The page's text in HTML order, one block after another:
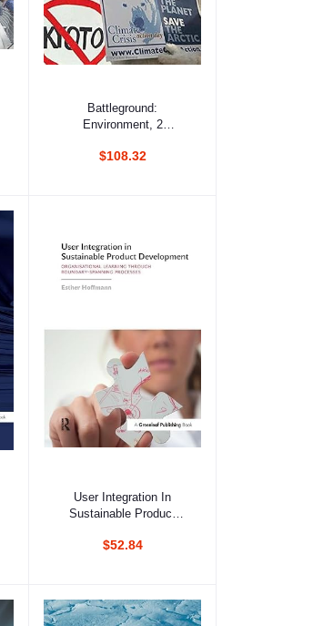
Add to cart
Battleground:
Environment, 2
$108.32
Add to cart
User Integration In
Sustainable Product
Organisational Learning
$52.84